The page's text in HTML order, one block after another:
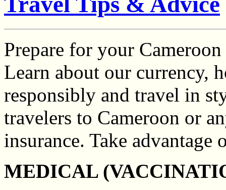
Prepare for your
Learn about our currency,
responsibly and travel in
travelers to Cameroon or
insurance. Take advantage
MEDICAL